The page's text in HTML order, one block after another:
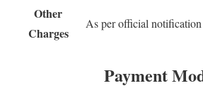
Other
Charges
As per official notification
Payment